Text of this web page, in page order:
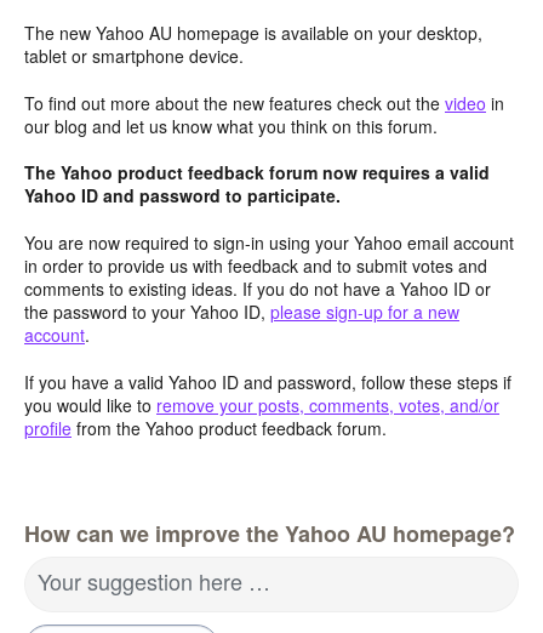
The new Yahoo AU homepage is available on your desktop,
tablet or smartphone device.
To find out more about the new features check out the video in
our blog and let us know what you think on this forum.
The Yahoo product feedback forum now requires a valid
Yahoo ID and password to participate.
You are now required to sign-in using your Yahoo email account
in order to provide us with feedback and to submit votes and
comments to existing ideas. If you do not have a Yahoo ID or
the password to your Yahoo ID, please sign-up for a new
account.
If you have a valid Yahoo ID and password, follow these steps if
you would like to remove your posts, comments, votes, and/or
profile from the Yahoo product feedback forum.
How can we improve the Yahoo AU homepage?
Your suggestion here …